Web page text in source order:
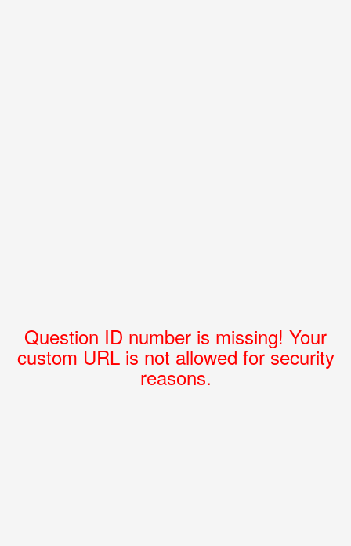
Question ID number is missing! Your
custom URL is not allowed for security
reasons.